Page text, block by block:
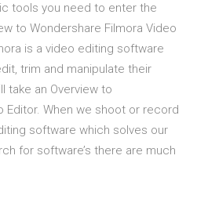
tools you need to enter the
to Wondershare Filmora Video
is a video editing software
trim and manipulate their
take an Overview to
Editor. When we shoot or record
software which solves our
for software’s there are much